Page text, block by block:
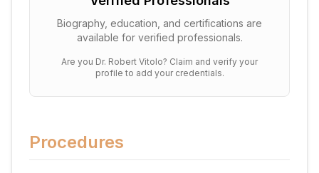
Biography, education, and certifications are
available for verified professionals.
Are you Dr. Robert Vitolo? Claim and verify your
profile to add your credentials.
Procedures